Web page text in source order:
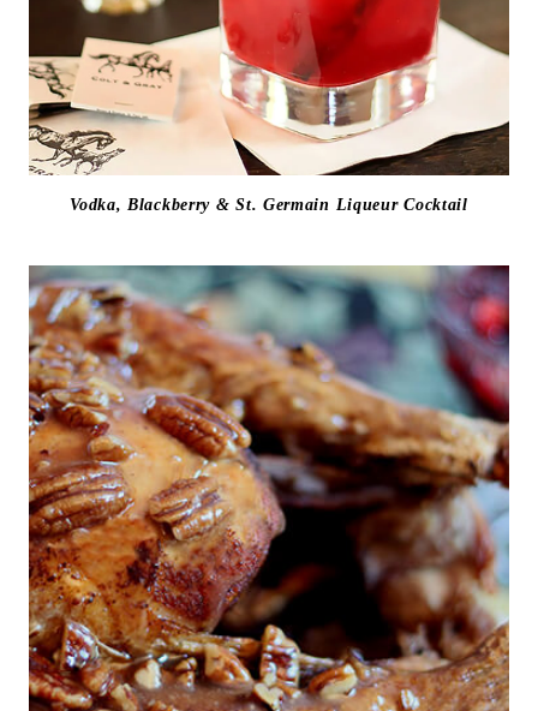
Vodka, Blackberry & St. Germain Liqueur Cocktail